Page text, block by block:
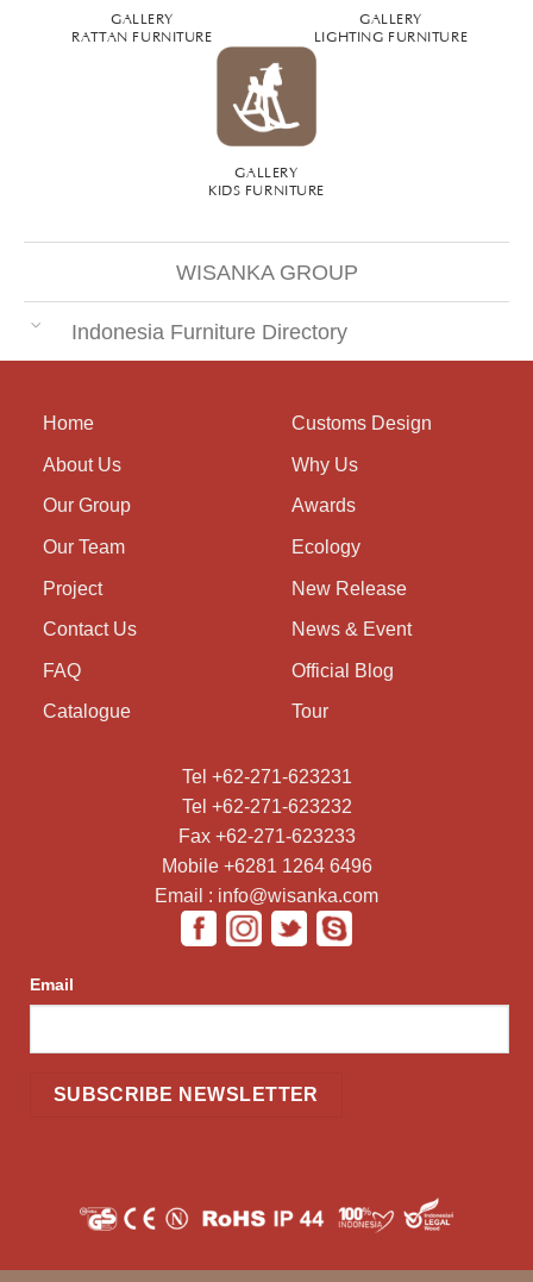
GALLERY
RATTAN FURNITURE
GALLERY
LIGHTING FURNITURE
GALLERY
KIDS FURNITURE
WISANKA GROUP
Indonesia Furniture Directory
Home
About Us
Our Group
Our Team
Project
Contact Us
FAQ
Catalogue
Customs Design
Why Us
Awards
Ecology
New Release
News & Event
Official Blog
Tour
Tel +62-271-623231
Tel +62-271-623232
Fax +62-271-623233
Mobile +6281 1264 6496
Email : info@wisanka.com
Email